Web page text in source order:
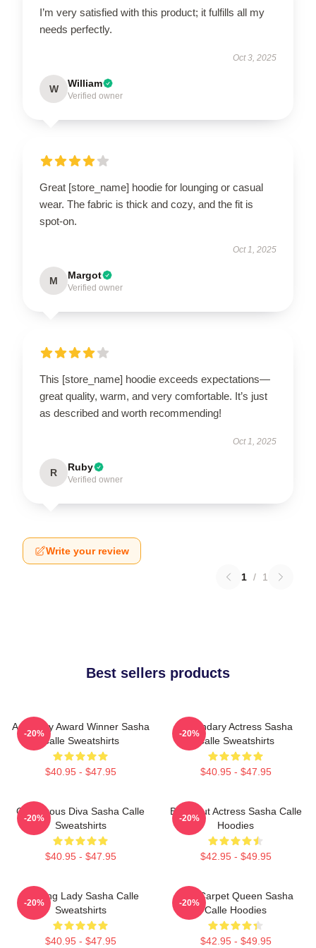
I’m very satisfied with this product; it fulfills all my
needs perfectly.
Oct 3, 2025
W William
Verified owner
Great [store_name] hoodie for lounging or casual
wear. The fabric is thick and cozy, and the fit is
spot-on.
Oct 1, 2025
M Margot
Verified owner
This [store_name] hoodie exceeds expectations—
great quality, warm, and very comfortable. It’s just
as described and worth recommending!
Oct 1, 2025
R Ruby
Verified owner
Write your review
1 / 1
Best sellers products
Academy Award Winner Sasha
Calle Sweatshirts
$40.95 - $47.95
-20%
Legendary Actress Sasha
Calle Sweatshirts
$40.95 - $47.95
-20%
Glamorous Diva Sasha Calle
Sweatshirts
$40.95 - $47.95
-20%
Breakout Actress Sasha Calle
Hoodies
$42.95 - $49.95
-20%
Leading Lady Sasha Calle
Sweatshirts
$40.95 - $47.95
-20%
Red Carpet Queen Sasha
Calle Hoodies
$42.95 - $49.95
-20%